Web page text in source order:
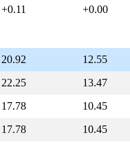
+0.11 +0.00
20.92
12.55
22.25
13.47
17.78
10.45
17.78
10.45